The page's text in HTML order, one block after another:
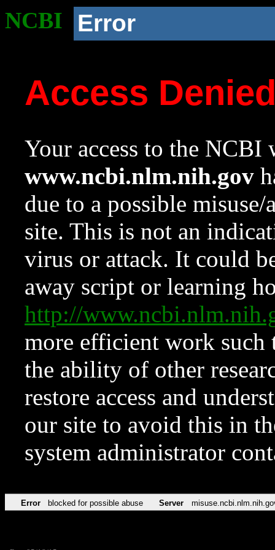
NCBI Error
Access
Your access to the NCBI
www.ncbi.nlm.nih.gov
due to a possible
site. This is not an
virus or attack. It could
away script or learning
http://
more efficient work such
the ability of other
restore access and
our site to avoid this in
system administrator
Error blocked for possible abuse Server